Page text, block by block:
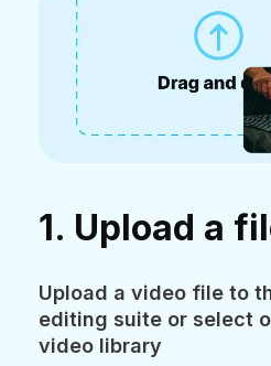
1. Upload a
Upload a video file to
editing suite or select
video library